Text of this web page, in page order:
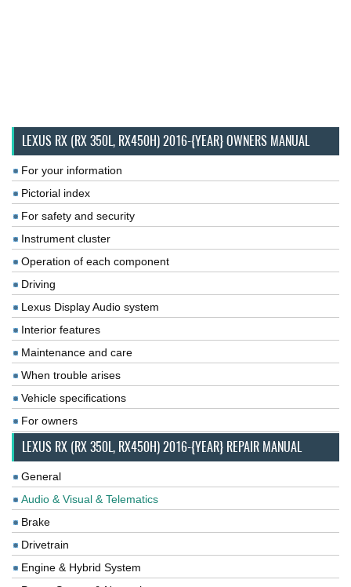
LEXUS RX (RX 350L, RX450H) 2016-{YEAR} OWNERS MANUAL
For your information
Pictorial index
For safety and security
Instrument cluster
Operation of each component
Driving
Lexus Display Audio system
Interior features
Maintenance and care
When trouble arises
Vehicle specifications
For owners
LEXUS RX (RX 350L, RX450H) 2016-{YEAR} REPAIR MANUAL
General
Audio & Visual & Telematics
Brake
Drivetrain
Engine & Hybrid System